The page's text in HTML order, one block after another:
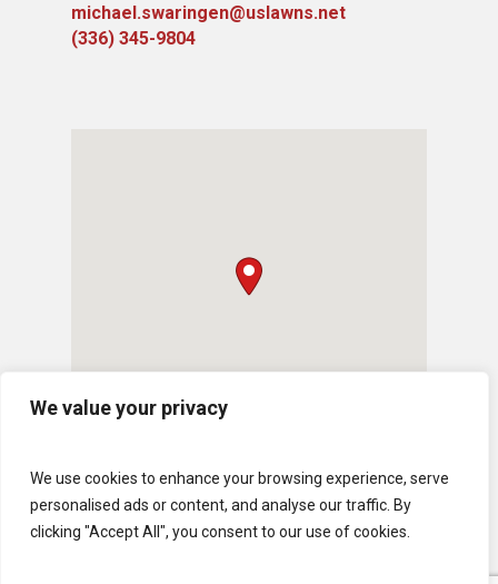
We value your privacy
We use cookies to enhance your browsing experience, serve
personalised ads or content, and analyse our traffic. By
clicking "Accept All", you consent to our use of cookies.
michael.swaringen@uslawns.net
(336) 345-9804